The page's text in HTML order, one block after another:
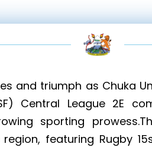
and triumph as Chuka
Central League 2E
sporting
featuring Rugby